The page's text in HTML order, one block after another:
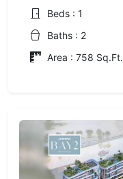
Beds : 1
Baths : 2
Area : 758 Sq.Ft.